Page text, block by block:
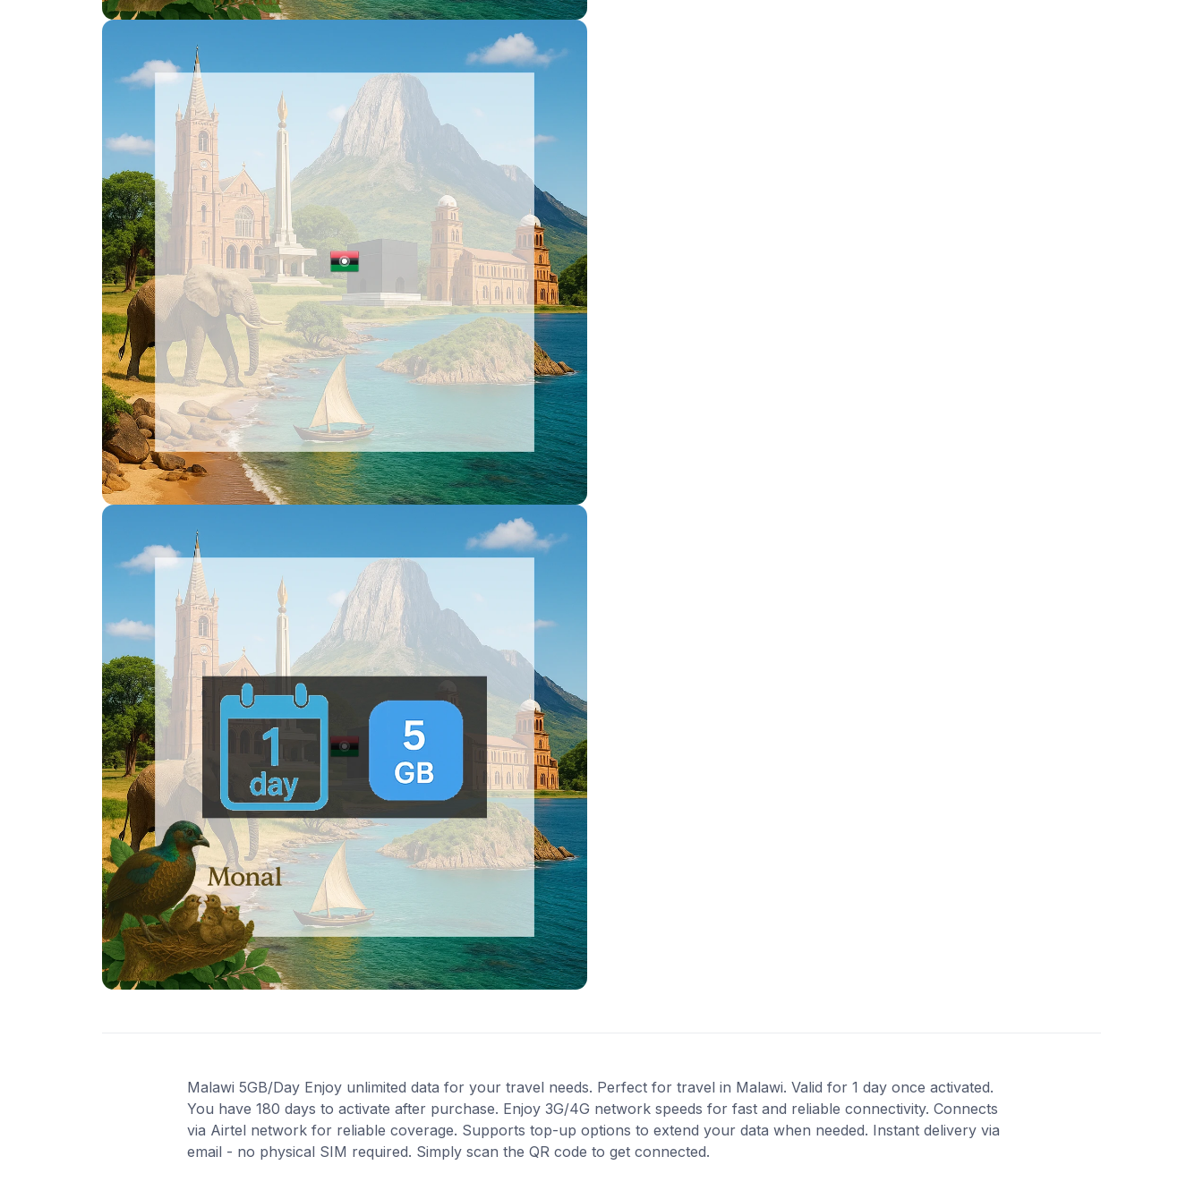
Malawi 5GB/Day Enjoy unlimited data for your travel needs. Perfect for travel in Malawi. Valid for 1 day once activated.
You have 180 days to activate after purchase. Enjoy 3G/4G network speeds for fast and reliable connectivity. Connects
via Airtel network for reliable coverage. Supports top-up options to extend your data when needed. Instant delivery via
email - no physical SIM required. Simply scan the QR code to get connected.